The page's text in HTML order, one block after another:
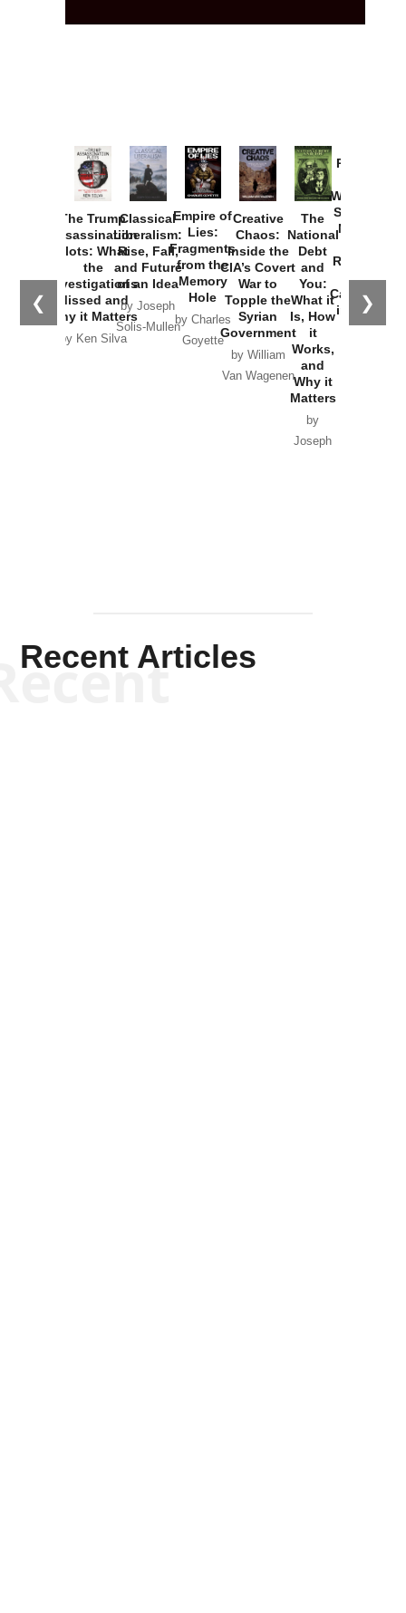
❮ ❯
The Trump
Assassination
Plots: What
the
Investigations
Missed and
Why it Matters
by Ken Silva
Classical
Liberalism:
Rise, Fall,
and Future
of an Idea
by Joseph
Solis-Mullen
Empire of
Lies:
Fragments
from the
Memory
Hole
by Charles
Goyette
Creative
Chaos:
Inside the
CIA’s Covert
War to
Topple the
Syrian
Government
by William
Van Wagenen
The
National
Debt
and
You:
What it
Is, How
it
Works,
and
Why it
Matters
by
Joseph
Provoked:
Washington
Started the
New Cold
Russia and
the
Catastrophe
in Ukraine
Recent Articles